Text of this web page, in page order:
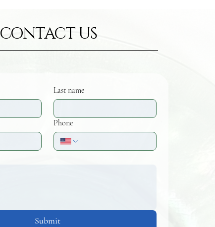
CONTACT US
Last name
Phone
Submit